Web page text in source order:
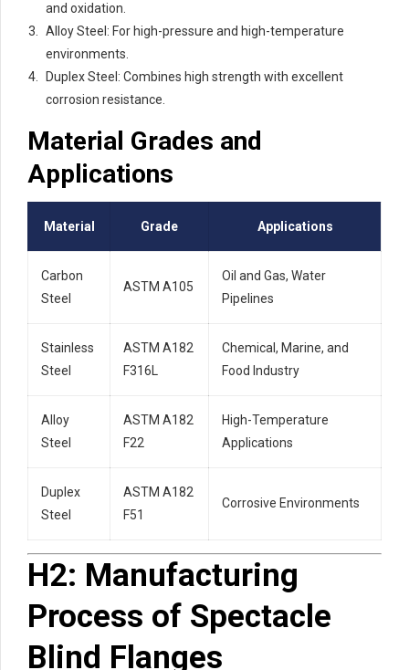
and oxidation.
Alloy Steel: For high-pressure and high-temperature
environments.
Duplex Steel: Combines high strength with excellent
corrosion resistance.
Material Grades and
Applications
Material Grade Applications
Carbon
Steel
ASTM A105
Oil and Gas, Water
Pipelines
Stainless
Steel
ASTM A182
F316L
Chemical, Marine, and
Food Industry
Alloy
Steel
ASTM A182
F22
High-Temperature
Applications
Duplex
Steel
ASTM A182
F51
Corrosive Environments
H2: Manufacturing
Process of Spectacle
Blind Flanges